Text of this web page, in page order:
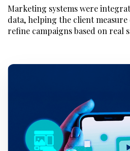
Marketing systems were
data, helping the client
refine campaigns based on real